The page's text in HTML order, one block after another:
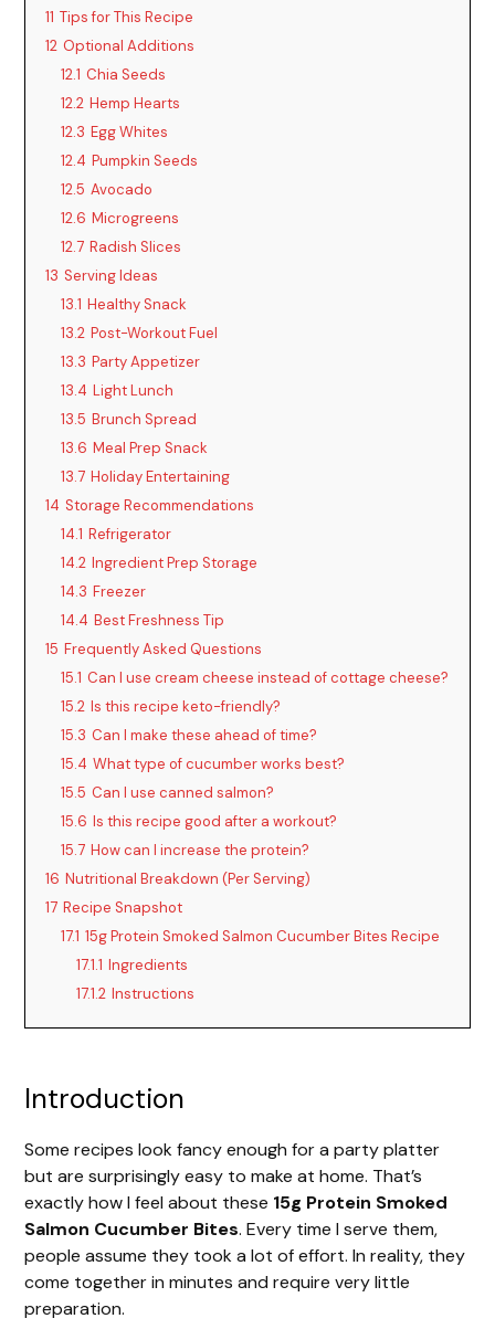
11 Tips for This Recipe
12 Optional Additions
12.1 Chia Seeds
12.2 Hemp Hearts
12.3 Egg Whites
12.4 Pumpkin Seeds
12.5 Avocado
12.6 Microgreens
12.7 Radish Slices
13 Serving Ideas
13.1 Healthy Snack
13.2 Post-Workout Fuel
13.3 Party Appetizer
13.4 Light Lunch
13.5 Brunch Spread
13.6 Meal Prep Snack
13.7 Holiday Entertaining
14 Storage Recommendations
14.1 Refrigerator
14.2 Ingredient Prep Storage
14.3 Freezer
14.4 Best Freshness Tip
15 Frequently Asked Questions
15.1 Can I use cream cheese instead of cottage cheese?
15.2 Is this recipe keto-friendly?
15.3 Can I make these ahead of time?
15.4 What type of cucumber works best?
15.5 Can I use canned salmon?
15.6 Is this recipe good after a workout?
15.7 How can I increase the protein?
16 Nutritional Breakdown (Per Serving)
17 Recipe Snapshot
17.1 15g Protein Smoked Salmon Cucumber Bites Recipe
17.1.1 Ingredients
17.1.2 Instructions
Introduction
Some recipes look fancy enough for a party platter
but are surprisingly easy to make at home. That’s
exactly how I feel about these 15g Protein Smoked
Salmon Cucumber Bites. Every time I serve them,
people assume they took a lot of effort. In reality, they
come together in minutes and require very little
preparation.